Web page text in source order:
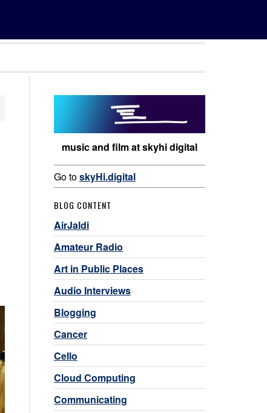
music and film at skyhi digital
Go toskyHi.digital
BLOG CONTENT
AirJaldi
Amateur Radio
Art in Public Places
Audio Interviews
Blogging
Cancer
Cello
Cloud Computing
Communicating